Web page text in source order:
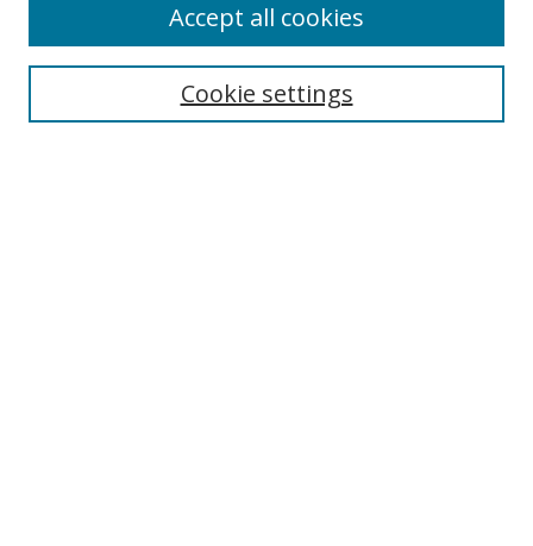
Search
Cookie settings
Accept all cookies